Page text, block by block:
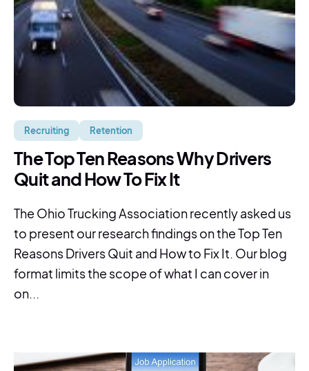
Recruiting Retention
The Top Ten Reasons Why Drivers
Quit and How To Fix It
The Ohio Trucking Association recently asked us
to present our research findings on the Top Ten
Reasons Drivers Quit and How to Fix It. Our blog
format limits the scope of what I can cover in
on...